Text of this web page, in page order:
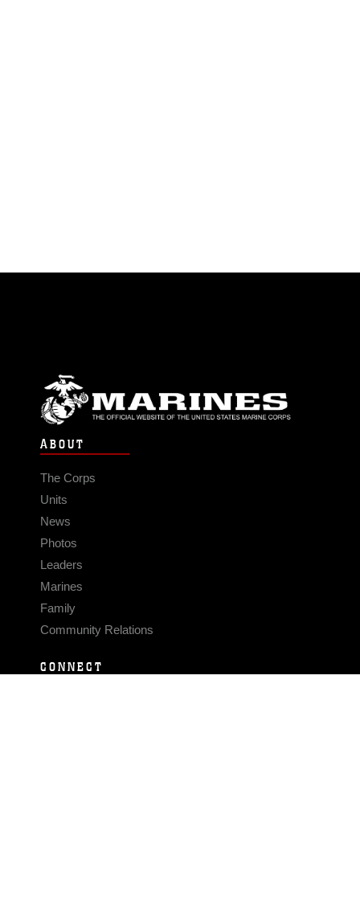
ABOUT
The Corps
Units
News
Photos
Leaders
Marines
Family
Community Relations
CONNECT